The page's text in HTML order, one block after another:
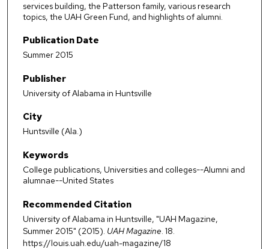
services building, the Patterson family, various research
topics, the UAH Green Fund, and highlights of alumni.
Publication Date
Summer 2015
Publisher
University of Alabama in Huntsville
City
Huntsville (Ala.)
Keywords
College publications, Universities and colleges--Alumni and
alumnae--United States
Recommended Citation
University of Alabama in Huntsville, "UAH Magazine,
Summer 2015" (2015). UAH Magazine. 18.
https://louis.uah.edu/uah-magazine/18